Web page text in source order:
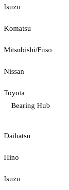
Isuzu
Komatsu
Mitsubishi/Fuso
Nissan
Toyota
Bearing Hub
Daihatsu
Hino
Isuzu